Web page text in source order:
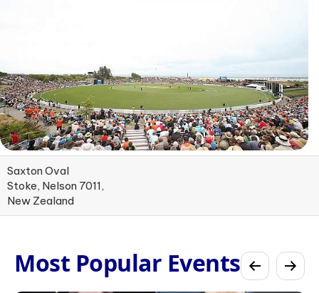
Saxton Oval
Stoke, Nelson 7011,
New Zealand
Most Popular Events